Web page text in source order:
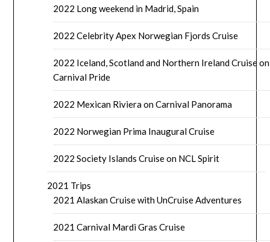
2022 Long weekend in Madrid, Spain
2022 Celebrity Apex Norwegian Fjords Cruise
2022 Iceland, Scotland and Northern Ireland Cruise on
Carnival Pride
2022 Mexican Riviera on Carnival Panorama
2022 Norwegian Prima Inaugural Cruise
2022 Society Islands Cruise on NCL Spirit
2021 Trips
2021 Alaskan Cruise with UnCruise Adventures
2021 Carnival Mardi Gras Cruise